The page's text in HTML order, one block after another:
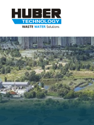
Waste Water -